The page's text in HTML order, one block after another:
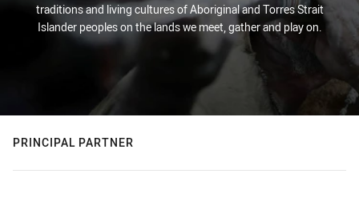
traditions and living cultures of Aboriginal and Torres Strait
Islander peoples on the lands we meet, gather and play on.
PRINCIPAL PARTNER